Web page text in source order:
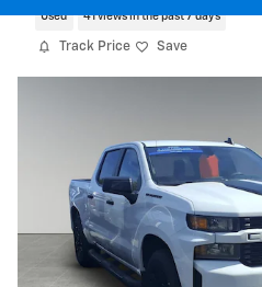
Used 41 views in the past 7 days
Track Price Save